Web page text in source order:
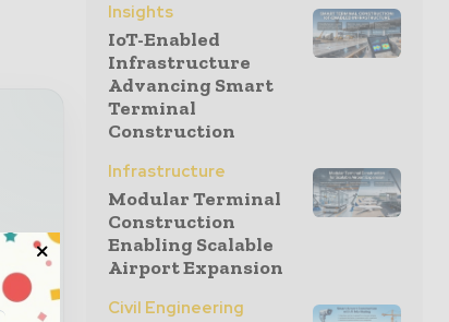
Insights
IoT-Enabled
Infrastructure
Advancing Smart
Terminal
Construction
Infrastructure
Modular Terminal
Construction
Enabling Scalable
Airport Expansion
Civil Engineering